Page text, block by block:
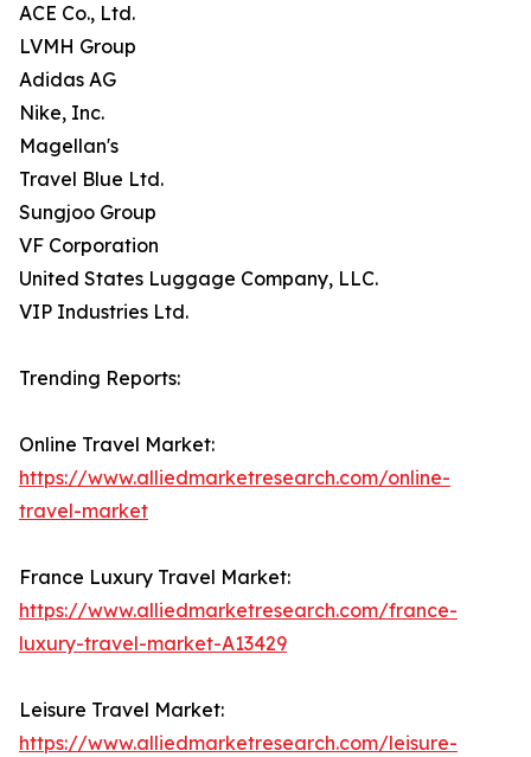
ACE Co., Ltd.
LVMH Group
Adidas AG
Nike, Inc.
Magellan's
Travel Blue Ltd.
Sungjoo Group
VF Corporation
United States Luggage Company, LLC.
VIP Industries Ltd.
Trending Reports:
Online Travel Market:
https://www.alliedmarketresearch.com/online-
travel-market
France Luxury Travel Market:
https://www.alliedmarketresearch.com/france-
luxury-travel-market-A13429
Leisure Travel Market:
https://www.alliedmarketresearch.com/leisure-